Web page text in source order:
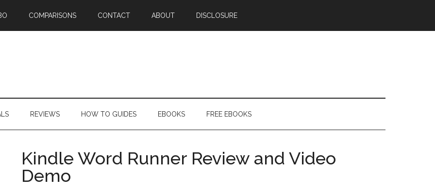
COMPARISONS CONTACT ABOUT DISCLOSURE
REVIEWS HOW TO GUIDES EBOOKS FREE EBOOKS
Kindle Word Runner Review and Video
Demo